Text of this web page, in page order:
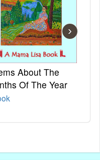
About The
Of The Year
›